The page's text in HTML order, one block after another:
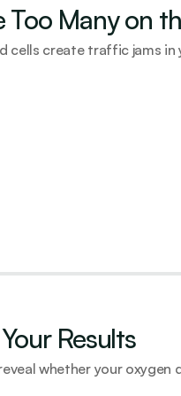
Too Many on
cells create traffic jams
Results
whether your oxygen